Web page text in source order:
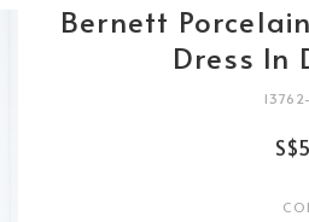
Bernett
Dress In